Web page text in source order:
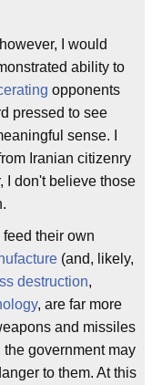
I would
ability to
opponents
pressed to see
sense. I
Iranian citizenry
I don't believe those
their own
(and, likely,
destruction,
, are far more
and missiles
government may
to them. At this